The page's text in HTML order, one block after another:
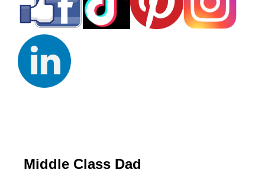
Middle Class Dad